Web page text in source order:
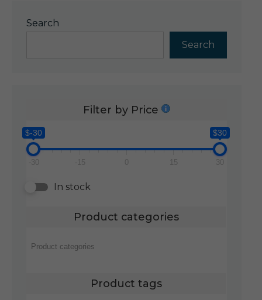
Search
Search
Filter by Price
$-30 $30
-30 -15 0 15 30
In stock
Product categories
Product tags